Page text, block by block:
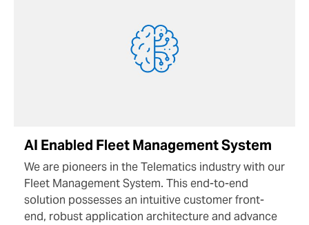
AI Enabled Fleet Management System
We are pioneers in the Telematics industry with our
Fleet Management System. This end-to-end
solution possesses an intuitive customer front-
end, robust application architecture and advance